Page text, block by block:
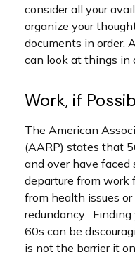
consider all your
organize your
documents in order.
can look at things in
Work, if
The American
(AARP) states that
and over have faced
departure from work
from health issues
redundancy .
60s can be
is not the barrier it